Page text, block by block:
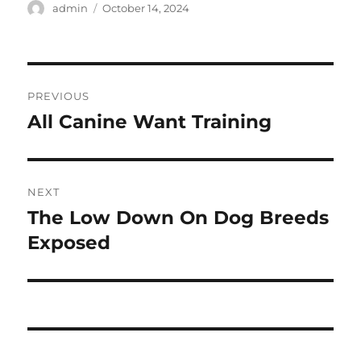
Author
admin
Posted
October 14, 2024
navigation
PREVIOUS
Previous
All Canine Want Training
NEXT
Next
post:
The Low Down On Dog Breeds
Exposed